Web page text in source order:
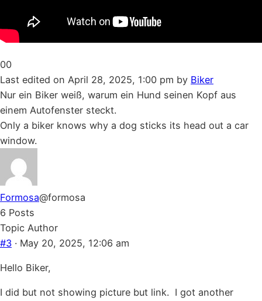
Click
for
thumbs
down.
0Click
for
thumbs
up.
0
Last edited on April 28, 2025, 1:00 pm by Biker
Nur ein Biker weiß, warum ein Hund seinen Kopf aus
einem Autofenster steckt.
Only a biker knows why a dog sticks its head out a car
window.
Formosa@formosa
6 Posts
Topic Author
#3 · May 20, 2025, 12:06 am
Hello Biker,
I did but not showing picture but link. I got another